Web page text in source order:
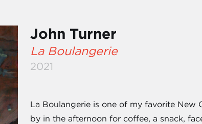
John Turner
La Boulangerie
2021
La Boulangerie is one of my favorite New
by in the afternoon for coffee, a snack,